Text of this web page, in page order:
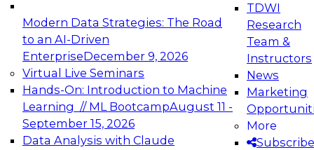
Modern Data Strategies: The Road
to an AI-Driven
EnterpriseDecember 9, 2026
Virtual Live Seminars
Hands-On: Introduction to Machine
Learning // ML BootcampAugust 11 -
September 15, 2026
Data Analysis with Claude
TDWI
Research
Team &
Instructors
News
Marketing
More
Subscribe
Expert Panel: Engineering the Future:
Architecting Scalable Data Platforms for AI and
Analytics
December 7, 2026